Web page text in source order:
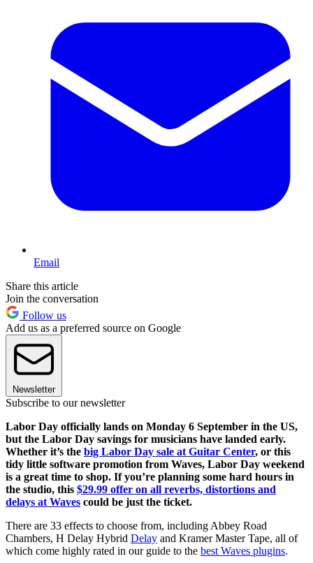
Email
Share this article
Join the conversation
Follow us
Add us as a preferred source on Google
Newsletter
Subscribe to our newsletter
Labor Day officially lands on Monday 6 September in the US,
but the Labor Day savings for musicians have landed early.
Whether it’s the big Labor Day sale at Guitar Center, or this
tidy little software promotion from Waves, Labor Day weekend
is a great time to shop. If you’re planning some hard hours in
the studio, this $29.99 offer on all reverbs, distortions and
delays at Waves could be just the ticket.
There are 33 effects to choose from, including Abbey Road
Chambers, H Delay Hybrid Delay and Kramer Master Tape, all of
which come highly rated in our guide to the best Waves plugins.